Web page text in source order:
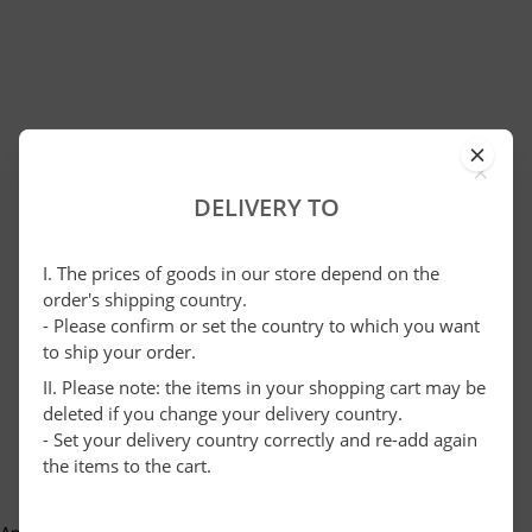
×
DELIVERY TO
I. The prices of goods in our store depend on the
order's shipping country.
- Please confirm or set the country to which you want
to ship your order.
II. Please note: the items in your shopping cart may be
deleted if you change your delivery country.
- Set your delivery country correctly and re-add again
the items to the cart.